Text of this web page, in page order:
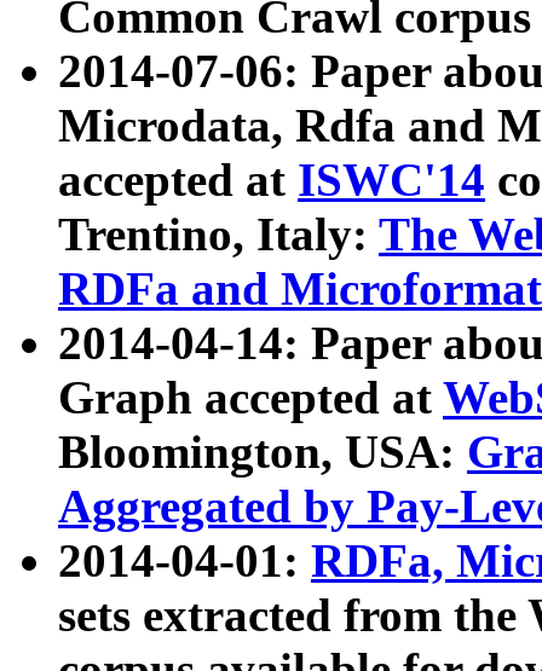
Common Crawl
2014-07-06: Paper
Microdata, Rdfa and
accepted at ISWC'14
Trentino, Italy: The
RDFa and Microformat
2014-04-14: Paper
Graph accepted at
Bloomington, USA:
Aggregated by Pay-
2014-04-01: RDFa,
sets extracted from